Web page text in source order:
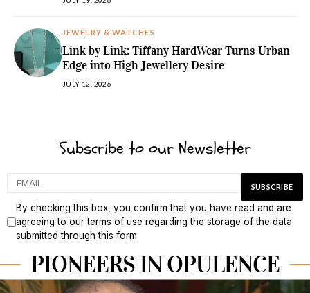
JEWELRY & WATCHES
Link by Link: Tiffany HardWear Turns Urban
Edge into High Jewellery Desire
JULY 12, 2026
Subscribe to our Newsletter
By checking this box, you confirm that you have read and are
agreeing to our terms of use regarding the storage of the data
submitted through this form
PIONEERS IN OPULENCE